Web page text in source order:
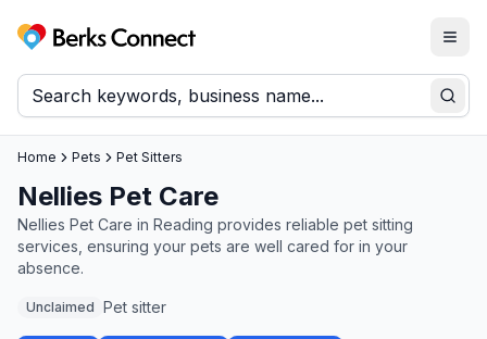
Berks Connect
Home Pets Pet Sitters
Nellies Pet Care
Nellies Pet Care in Reading provides reliable pet sitting
services, ensuring your pets are well cared for in your
absence.
Unclaimed Pet sitter